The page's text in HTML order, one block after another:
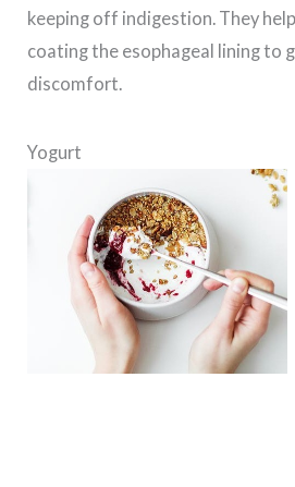
keeping off indigestion. They
coating the esophageal lining to
discomfort.
Yogurt